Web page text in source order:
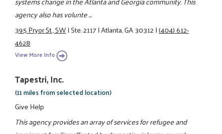
agency also has volunte ...
395 Pryor St., SW|Ste. 2117|Atlanta, GA 30312|(404) 612-
4628
View More Info
Tapestri, Inc.
(11 miles from selected location)
Give Help
This agency provides an array of services for refugee and